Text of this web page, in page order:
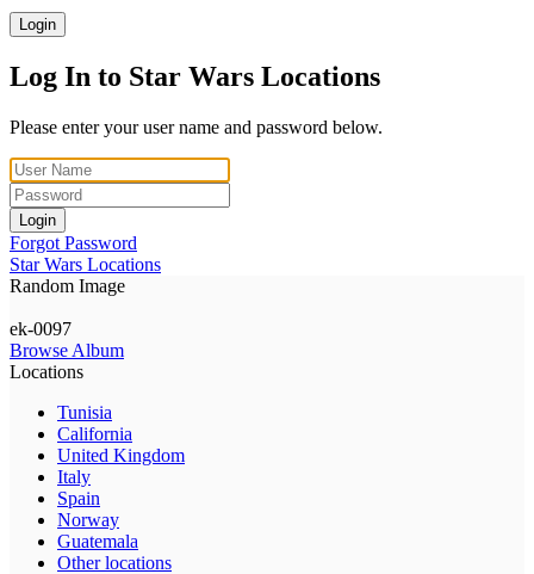
Login
Log In to Star Wars Locations
Please enter your user name and password below.
Login
Forgot Password
Star Wars Locations
Random Image
ek-0097
Browse Album
Locations
Tunisia
California
United Kingdom
Italy
Spain
Norway
Guatemala
Other locations